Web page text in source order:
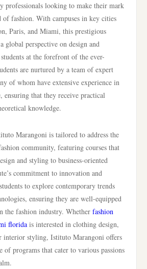
professionals looking to make their mark
fashion. With campuses in key cities
Paris, and Miami, this prestigious
global perspective on design and
at the forefront of the ever-
are nurtured by a team of expert
of whom have extensive experience in
ensuring that they receive practical
knowledge.
Marangoni is tailored to address the
community, featuring courses that
and styling to business-oriented
commitment to innovation and
to explore contemporary trends
ensuring they are well-equipped
the fashion industry. Whether fashion
florida is interested in clothing design,
interior styling, Istituto Marangoni offers
of programs that cater to various passions